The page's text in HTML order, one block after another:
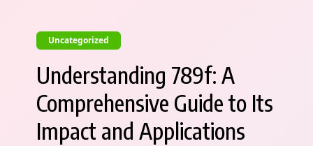
Uncategorized
Understanding 789f: A
Comprehensive Guide to Its
Impact and Applications